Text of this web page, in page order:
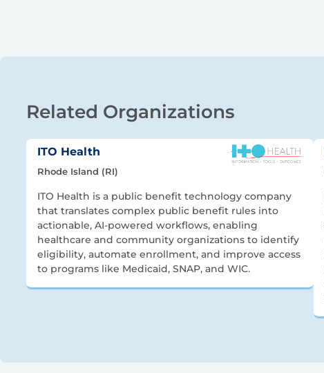
Related Organizations
ITO Health
Rhode Island (RI)
ITO Health is a public benefit technology company
that translates complex public benefit rules into
actionable, AI-powered workflows, enabling
healthcare and community organizations to identify
eligibility, automate enrollment, and improve access
to programs like Medicaid, SNAP, and WIC.